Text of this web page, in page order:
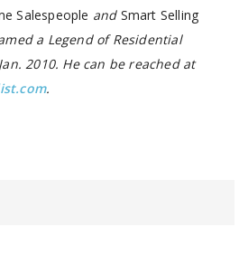
Salespeople andSmart Selling
a Legend of Residential
2010. He can be reached at
.